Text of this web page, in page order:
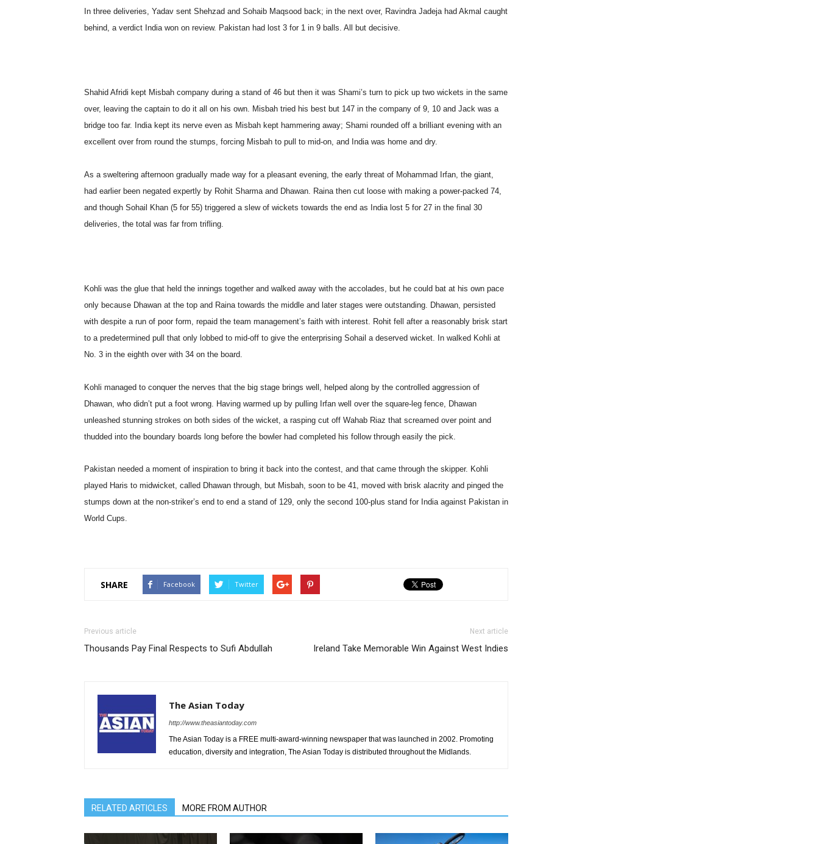
In three deliveries, Yadav sent Shehzad and Sohaib Maqsood back; in the next over, Ravindra Jadeja had Akmal caught
behind, a verdict India won on review. Pakistan had lost 3 for 1 in 9 balls. All but decisive.
Shahid Afridi kept Misbah company during a stand of 46 but then it was Shami’s turn to pick up two wickets in the same
over, leaving the captain to do it all on his own. Misbah tried his best but 147 in the company of 9, 10 and Jack was a
bridge too far. India kept its nerve even as Misbah kept hammering away; Shami rounded off a brilliant evening with an
excellent over from round the stumps, forcing Misbah to pull to mid-on, and India was home and dry.
As a sweltering afternoon gradually made way for a pleasant evening, the early threat of Mohammad Irfan, the giant,
had earlier been negated expertly by Rohit Sharma and Dhawan. Raina then cut loose with making a power-packed 74,
and though Sohail Khan (5 for 55) triggered a slew of wickets towards the end as India lost 5 for 27 in the final 30
deliveries, the total was far from trifling.
Kohli was the glue that held the innings together and walked away with the accolades, but he could bat at his own pace
only because Dhawan at the top and Raina towards the middle and later stages were outstanding. Dhawan, persisted
with despite a run of poor form, repaid the team management’s faith with interest. Rohit fell after a reasonably brisk start
to a predetermined pull that only lobbed to mid-off to give the enterprising Sohail a deserved wicket. In walked Kohli at
No. 3 in the eighth over with 34 on the board.
Kohli managed to conquer the nerves that the big stage brings well, helped along by the controlled aggression of
Dhawan, who didn’t put a foot wrong. Having warmed up by pulling Irfan well over the square-leg fence, Dhawan
unleashed stunning strokes on both sides of the wicket, a rasping cut off Wahab Riaz that screamed over point and
thudded into the boundary boards long before the bowler had completed his follow through easily the pick.
Pakistan needed a moment of inspiration to bring it back into the contest, and that came through the skipper. Kohli
played Haris to midwicket, called Dhawan through, but Misbah, soon to be 41, moved with brisk alacrity and pinged the
stumps down at the non-striker’s end to end a stand of 129, only the second 100-plus stand for India against Pakistan in
World Cups.
SHARE Facebook Twitter
Previous article
Thousands Pay Final Respects to Sufi Abdullah
Next article
Ireland Take Memorable Win Against West Indies
The Asian Today
http://www.theasiantoday.com
The Asian Today is a FREE multi-award-winning newspaper that was launched in 2002. Promoting
education, diversity and integration, The Asian Today is distributed throughout the Midlands.
RELATED ARTICLES MORE FROM AUTHOR